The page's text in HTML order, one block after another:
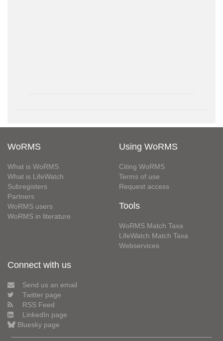
WoRMS
What is WoRMS
What is LifeWatch
Subregisters
Partners
WoRMS users
WoRMS in literature
Using WoRMS
Citing WoRMS
Terms of use
Request access
Tools
WoRMS Match Taxa
LifeWatch Match Taxa
Webservices
Connect with us
Send us an email
Twitter page
RSS Feed
LinkedIn page
Bluesky page